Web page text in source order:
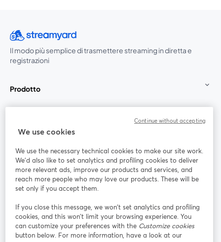
Il modo più semplice di trasmettere streaming in diretta e
registrazioni
Prodotto
Unisciti a noi
Webinar Facebook
YouTube
si apre in una nuova scheda
Instagram
si apre in una nuova scheda
LinkedIn
si apre in
We use cookies
We use the necessary technical cookies to make our site work.
We'd also like to set analytics and profiling cookies to deliver
more relevant ads, improve our products and services, and
reach more people who may love our products. These will be
set only if you accept them.
If you close this message, we won’t set analytics and profiling
cookies, and this won’t limit your browsing experience. You
can customize your preferences with the Customize cookies
button below. For more information, have a look at our
Continue without accepting